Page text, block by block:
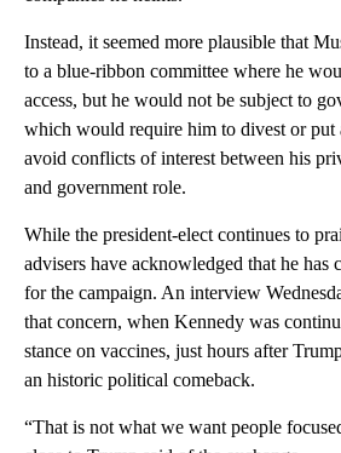
Instead, it seemed more plausible that
to a blue-ribbon committee where he
access, but he would not be subject to
which would require him to divest or put
avoid conflicts of interest between his
and government role.
While the president-elect continues to
advisers have acknowledged that he has
for the campaign. An interview
that concern, when Kennedy was
stance on vaccines, just hours after
an historic political comeback.
“That is not what we want people